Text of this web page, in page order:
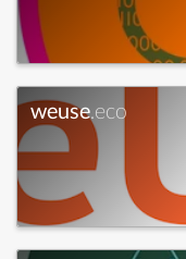
weuse.eco